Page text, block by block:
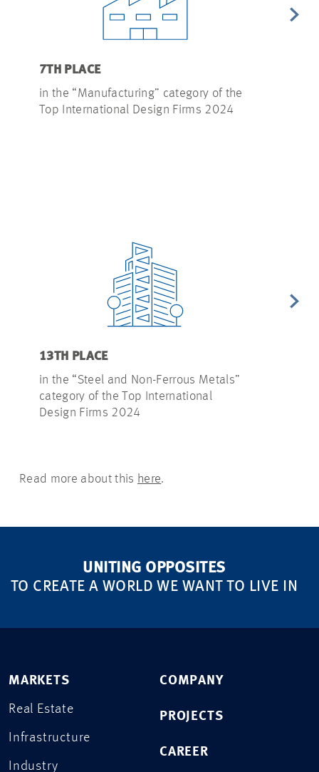
7TH PLACE
in the “Manufacturing” category of the
Top International Design Firms 2024
13TH PLACE
in the “Steel and Non-Ferrous Metals”
category of the Top International
Design Firms 2024
Read more about this here.
UNITING OPPOSITES
TO CREATE A WORLD WE WANT TO LIVE IN
MARKETS
Real Estate
Infrastructure
Industry
COMPANY
PROJECTS
CAREER